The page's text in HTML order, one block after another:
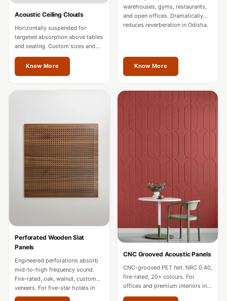
Intelligent
Acoustics
Galaxy Acoustic
Foam
Government
Acoustic Solutions
Groove Acoustic
Gyms
HexaFelt Pet
Acoustic Panels |
Hexagon
Hi-Fi & Home
Accessories
Hi-Fi & Home
Traps
Hi-Fi & Home
Cinema | Budget
Acoustic Ceiling Clouds
Horizontally suspended for
targeted absorption above tables
and seating. Custom sizes and
colours for Odisha spaces.
Know More
warehouses, gyms, restaurants,
and open offices. Dramatically
reduces reverberation in Odisha.
Know More
Perforated Wooden Slat
Panels
Engineered perforations absorb
mid-to-high frequency sound.
Fire-rated, oak, walnut, custom
veneers. For five-star hotels in
Odisha.
CNC Grooved Acoustic Panels
CNC-grooved PET felt. NRC 0.40,
fire-rated, 20+ colours. For
offices and premium interiors in
Odisha.